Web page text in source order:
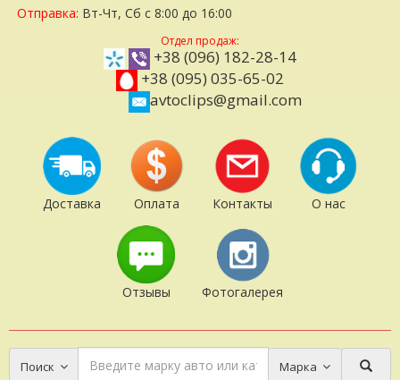
Отправка: Вт-Чт, Сб с 8:00 до 16:00
Отдел продаж:
+38 (096) 182-28-14
+38 (095) 035-65-02
avtoclips@gmail.com
Доставка Оплата Контакты О нас
Отзывы Фотогалерея
Поиск Марка